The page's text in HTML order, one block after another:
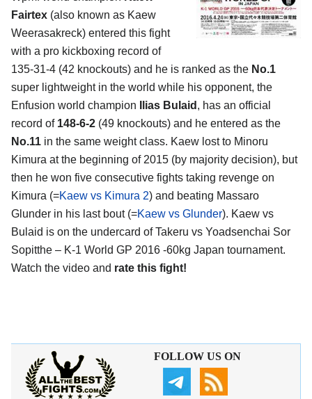
Fairtex (also known as Kaew
Weerasakreck) entered this fight
with a pro kickboxing record of
135-31-4 (42 knockouts) and he is ranked as the No.1
super lightweight in the world while his opponent, the
Enfusion world champion
Ilias Bulaid , has an official
record of 148-6-2 (49 knockouts) and he entered as the
No.11 in the same weight class. Kaew lost to Minoru
Kimura at the beginning of 2015 (by majority decision), but
then he won five consecutive fights taking revenge on
Kimura (=Kaew vs Kimura 2) and beating Massaro
Glunder in his last bout (=Kaew vs Glunder). Kaew vs
Bulaid is on the undercard of Takeru vs Yoadsenchai Sor
Sopitthe – K-1 World GP 2016 -60kg Japan tournament.
Watch the video and rate this fight!
FOLLOW US ON